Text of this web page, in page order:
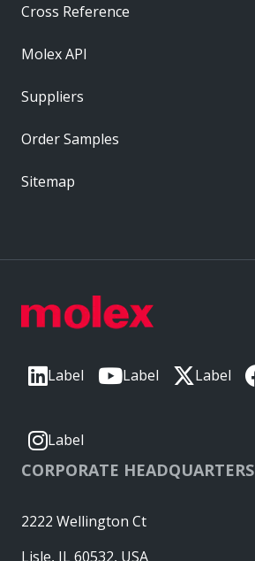
Label Label Label
Label
CORPORATE HEADQUARTERS
2222 Wellington Ct
Lisle, IL 60532, USA
Cross Reference
Molex API
Suppliers
Order Samples
Sitemap